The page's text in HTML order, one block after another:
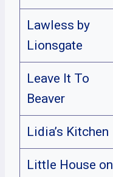
Lawless by
Lionsgate
Leave It To
Beaver
Lidia’s Kitchen
Little House on